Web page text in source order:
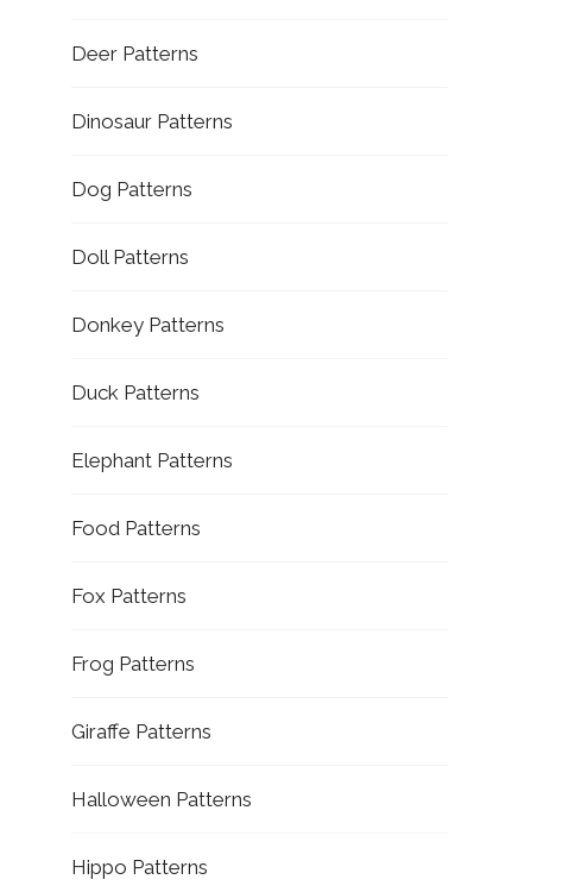
Deer Patterns
Dinosaur Patterns
Dog Patterns
Doll Patterns
Donkey Patterns
Duck Patterns
Elephant Patterns
Food Patterns
Fox Patterns
Frog Patterns
Giraffe Patterns
Halloween Patterns
Hippo Patterns